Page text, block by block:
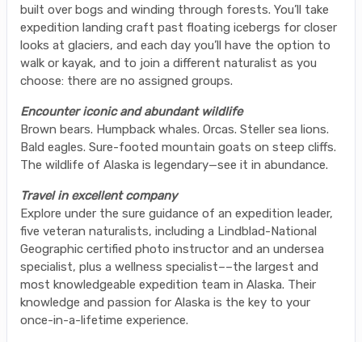
built over bogs and winding through forests. You’ll take
expedition landing craft past floating icebergs for closer
looks at glaciers, and each day you’ll have the option to
walk or kayak, and to join a different naturalist as you
choose: there are no assigned groups.
Encounter iconic and abundant wildlife
Brown bears. Humpback whales. Orcas. Steller sea lions.
Bald eagles. Sure-footed mountain goats on steep cliffs.
The wildlife of Alaska is legendary—see it in abundance.
Travel in excellent company
Explore under the sure guidance of an expedition leader,
five veteran naturalists, including a Lindblad-National
Geographic certified photo instructor and an undersea
specialist, plus a wellness specialist––the largest and
most knowledgeable expedition team in Alaska. Their
knowledge and passion for Alaska is the key to your
once-in-a-lifetime experience.